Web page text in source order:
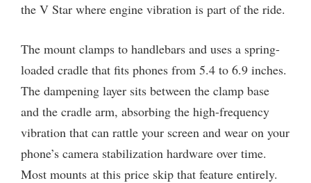
the V Star where engine vibration is part of the ride.
The mount clamps to handlebars and uses a spring-
loaded cradle that fits phones from 5.4 to 6.9 inches.
The dampening layer sits between the clamp base
and the cradle arm, absorbing the high-frequency
vibration that can rattle your screen and wear on your
phone’s camera stabilization hardware over time.
Most mounts at this price skip that feature entirely.